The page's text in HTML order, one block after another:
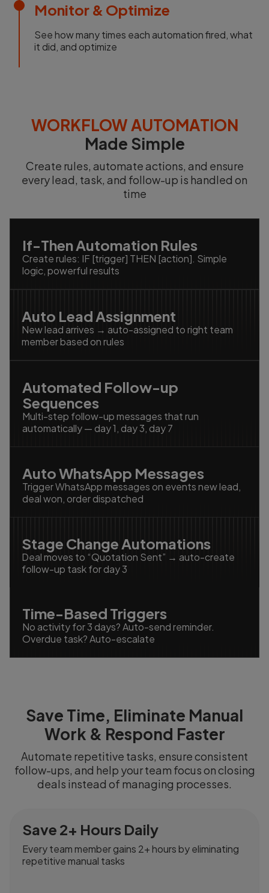
Monitor & Optimize
See how many times each automation fired, what
it did, and optimize
WORKFLOW AUTOMATION
Made Simple
Create rules, automate actions, and ensure
every lead, task, and follow-up is handled on
time
If-Then Automation Rules
Create rules: IF [trigger] THEN [action]. Simple
logic, powerful results
Auto Lead Assignment
New lead arrives → auto-assigned to right team
member based on rules
Automated Follow-up
Sequences
Multi-step follow-up messages that run
automatically — day 1, day 3, day 7
Auto WhatsApp Messages
Trigger WhatsApp messages on events new lead,
deal won, order dispatched
Stage Change Automations
Deal moves to “Quotation Sent” → auto-create
follow-up task for day 3
Time-Based Triggers
No activity for 3 days? Auto-send reminder.
Overdue task? Auto-escalate
Save Time, Eliminate Manual
Work & Respond Faster
Automate repetitive tasks, ensure consistent
follow-ups, and help your team focus on closing
deals instead of managing processes.
Save 2+ Hours Daily
Every team member gains 2+ hours by eliminating
repetitive manual tasks